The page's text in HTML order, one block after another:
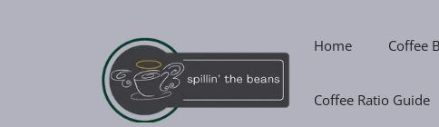
Home Coffee
Coffee Ratio Guide